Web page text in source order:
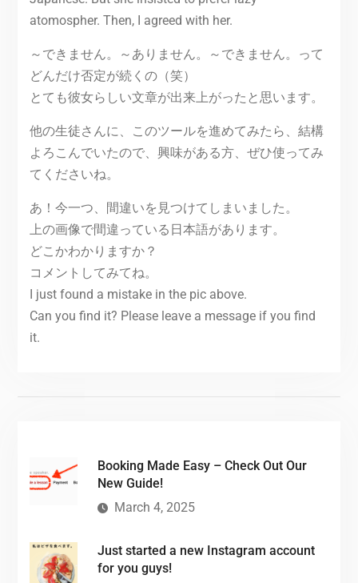
atomospher. Then, I agreed with her.
～できません。～ありません。～できません。って
どんだけ否定が続くの（笑）
とても彼女らしい文章が出来上がったと思います。
他の生徒さんに、このツールを進めてみたら、結構
よろこんでいたので、興味がある方、ぜひ使ってみ
てくださいね。
あ！今一つ、間違いを見つけてしまいました。
上の画像で間違っている日本語があります。
どこかわかりますか？
コメントしてみてね。
I just found a mistake in the pic above.
Can you find it? Please leave a message if you find
it.
Booking Made Easy – Check Out Our
New Guide!
March 4, 2025
Just started a new Instagram account
for you guys!